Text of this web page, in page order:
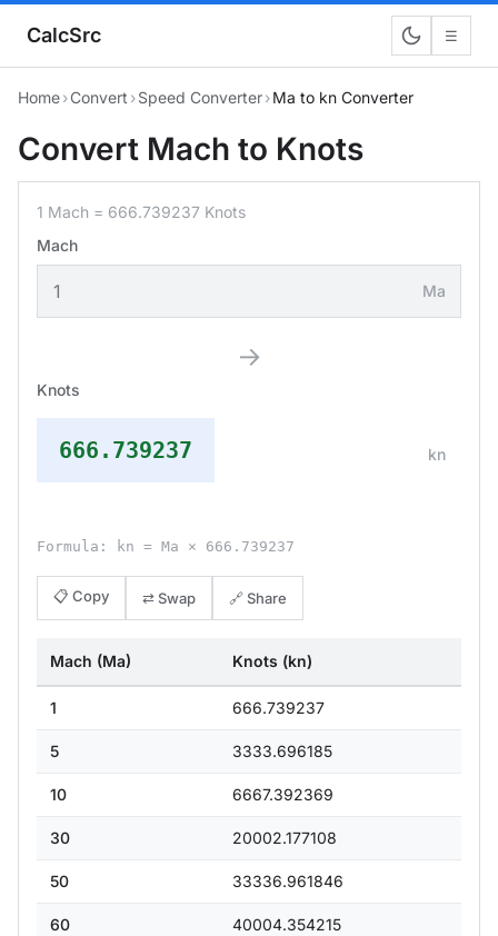
CalcSrc ☰
Home›Convert ›Speed Converter›Ma to kn Converter
Convert Mach to Knots
1 Mach = 666.739237 Knots
Mach
Ma
→
Knots
666.739237 kn
Formula: kn = Ma × 666.739237
📋 Copy ⇄ Swap 🔗 Share
Mach (Ma) Knots (kn)
1 666.739237
5 3333.696185
10 6667.392369
30 20002.177108
50 33336.961846
60 40004.354215